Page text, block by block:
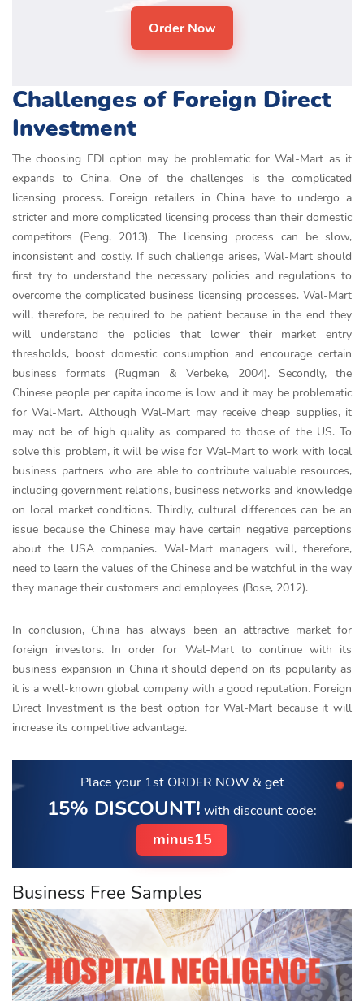
Challenges of Foreign Direct
Investment
The choosing FDI option may be problematic for Wal-Mart as it
expands to China. One of the challenges is the complicated
licensing process. Foreign retailers in China have to undergo a
stricter and more complicated licensing process than their domestic
competitors (Peng, 2013). The licensing process can be slow,
inconsistent and costly. If such challenge arises, Wal-Mart should
first try to understand the necessary policies and regulations to
overcome the complicated business licensing processes. Wal-Mart
will, therefore, be required to be patient because in the end they
will understand the policies that lower their market entry
thresholds, boost domestic consumption and encourage certain
business formats (Rugman & Verbeke, 2004). Secondly, the
Chinese people per capita income is low and it may be problematic
for Wal-Mart. Although Wal-Mart may receive cheap supplies, it
may not be of high quality as compared to those of the US. To
solve this problem, it will be wise for Wal-Mart to work with local
business partners who are able to contribute valuable resources,
including government relations, business networks and knowledge
on local market conditions. Thirdly, cultural differences can be an
issue because the Chinese may have certain negative perceptions
about the USA companies. Wal-Mart managers will, therefore,
need to learn the values of the Chinese and be watchful in the way
they manage their customers and employees (Bose, 2012).
In conclusion, China has always been an attractive market for
foreign investors. In order for Wal-Mart to continue with its
business expansion in China it should depend on its popularity as
it is a well-known global company with a good reputation. Foreign
Direct Investment is the best option for Wal-Mart because it will
increase its competitive advantage.
Place your 1st ORDER NOW & get
15% DISCOUNT! with discount code:
minus15
Business Free Samples